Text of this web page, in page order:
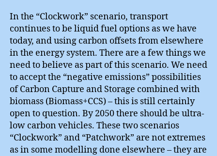
In the “Clockwork” scenario, transport
continues to be liquid fuel options as we have
today, and using carbon offsets from elsewhere
in the energy system. There are a few things we
need to believe as part of this scenario. We need
to accept the “negative emissions” possibilities
of Carbon Capture and Storage combined with
biomass (Biomass+CCS) – this is still certainly
open to question. By 2050 there should be ultra-
low carbon vehicles. These two scenarios
“Clockwork” and “Patchwork” are not extremes
as in some modelling done elsewhere – they are